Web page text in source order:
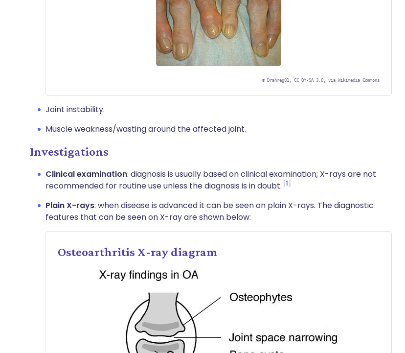
© Drahreg01, CC BY-SA 3.0, via Wikimedia Commons
Joint instability.
Muscle weakness/wasting around the affected joint.
Investigations
Clinical examination: diagnosis is usually based on clinical examination; X-rays are not
recommended for routine use unless the diagnosis is in doubt. 1
Plain X-rays: when disease is advanced it can be seen on plain X-rays. The diagnostic
features that can be seen on X-ray are shown below:
Osteoarthritis X-ray diagram